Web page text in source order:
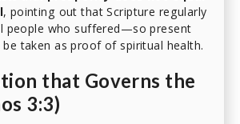
, pointing out that Scripture regularly
people who suffered—so present
taken as proof of spiritual health.
that Governs the
3:3)